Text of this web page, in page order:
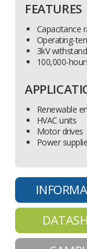
FEATURES
Capacitance
Operating-
3kV
100,000-
Renewable
HVAC units
Motor drives
Power